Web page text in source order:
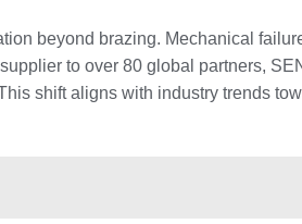
beyond brazing. Mechanical
to over 80 global partners,
shift aligns with industry trends